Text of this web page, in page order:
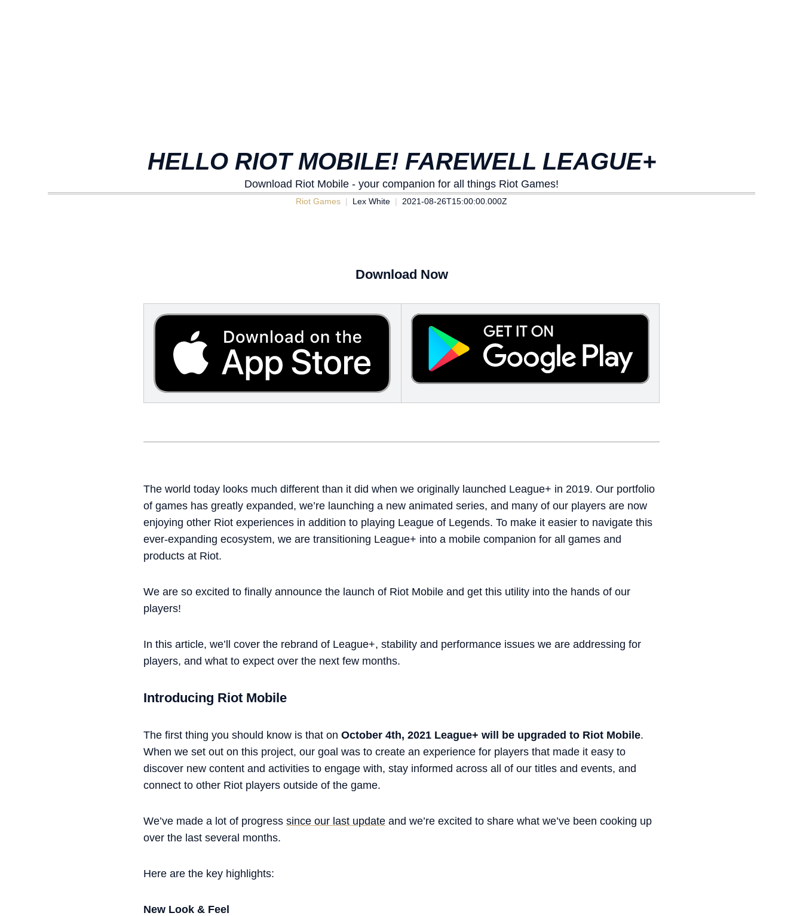
HELLO RIOT MOBILE! FAREWELL LEAGUE+
Download Riot Mobile - your companion for all things Riot Games!
Riot Games Lex White 2021-08-26T15:00:00.000Z
Download Now
The world today looks much different than it did when we originally launched League+ in 2019. Our portfolio
of games has greatly expanded, we’re launching a new animated series, and many of our players are now
enjoying other Riot experiences in addition to playing League of Legends. To make it easier to navigate this
ever-expanding ecosystem, we are transitioning League+ into a mobile companion for all games and
products at Riot.
We are so excited to finally announce the launch of Riot Mobile and get this utility into the hands of our
players!
In this article, we’ll cover the rebrand of League+, stability and performance issues we are addressing for
players, and what to expect over the next few months.
Introducing Riot Mobile
The first thing you should know is that on October 4th, 2021 League+ will be upgraded to Riot Mobile.
When we set out on this project, our goal was to create an experience for players that made it easy to
discover new content and activities to engage with, stay informed across all of our titles and events, and
connect to other Riot players outside of the game.
We’ve made a lot of progress since our last update and we’re excited to share what we’ve been cooking up
over the last several months.
Here are the key highlights:
New Look & Feel